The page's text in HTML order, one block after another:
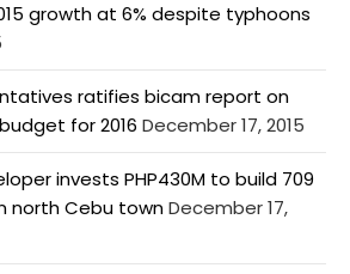
growth at 6% despite typhoons
ratifies bicam report on
for 2016 December 17, 2015
invests PHP430M to build 709
north Cebu townDecember 17,